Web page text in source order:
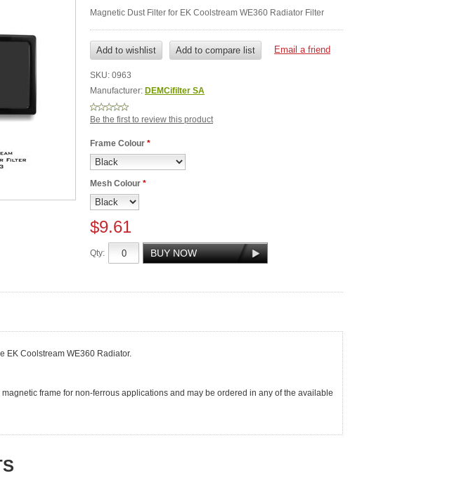
Magnetic Dust Filter for EK Coolstream WE360 Radiator Filter
SKU: 0963
Manufacturer: DEMCifilter SA
Be the first to review this product
Frame Colour *
Mesh Colour *
$9.61
Qty:
EK Coolstream WE360 Radiator.
frame for non-ferrous applications and may be ordered in any of the available